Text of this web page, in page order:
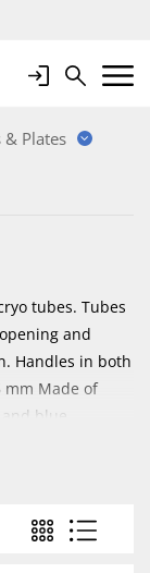
LoginSearchMobile
& Plates
tubes. Tubes
and
Handles in both
mm Made of
blue.